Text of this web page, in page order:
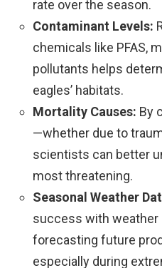
rate over the season.
Contaminant Levels:
chemicals like PFAS,
pollutants helps
eagles’ habitats.
Mortality Causes: By
—whether due to
scientists can better
most threatening.
Seasonal Weather
success with weather
forecasting future
especially during